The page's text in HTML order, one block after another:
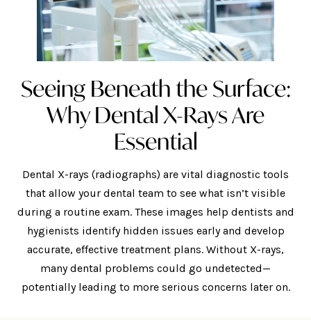
Seeing Beneath the Surface:
Why Dental X-Rays Are
Essential
Dental X-rays (radiographs) are vital diagnostic tools
that allow your dental team to see what isn’t visible
during a routine exam. These images help dentists and
hygienists identify hidden issues early and develop
accurate, effective treatment plans. Without X-rays,
many dental problems could go undetected—
potentially leading to more serious concerns later on.